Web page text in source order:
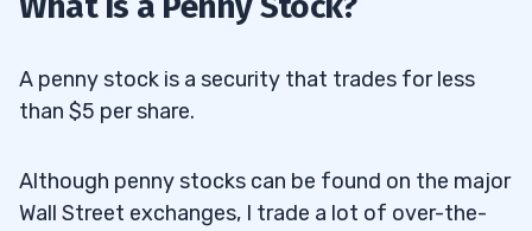
3.1 Share Price and Valuation
A penny stock is a security that trades for less
than $5 per share.
Although penny stocks can be found on the major
Wall Street exchanges, I trade a lot of over-the-